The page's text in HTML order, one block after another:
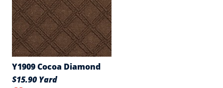
Y1909 Cocoa Diamond
$15.90 Yard